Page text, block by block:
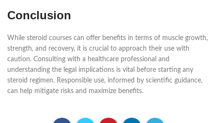
Conclusion
While steroid courses can offer benefits in terms of muscle growth,
strength, and recovery, it is crucial to approach their use with
caution. Consulting with a healthcare professional and
understanding the legal implications is vital before starting any
steroid regimen. Responsible use, informed by scientific guidance,
can help mitigate risks and maximize benefits.